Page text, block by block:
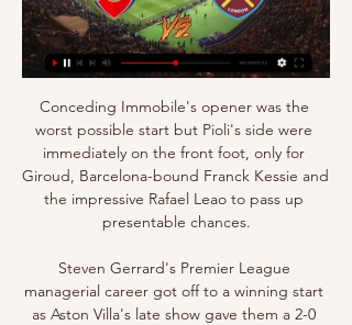
Conceding Immobile's opener was the
worst possible start but Pioli's side were
immediately on the front foot, only for
Giroud, Barcelona-bound Franck Kessie and
the impressive Rafael Leao to pass up
presentable chances.
Steven Gerrard's Premier League
managerial career got off to a winning start
as Aston Villa's late show gave them a 2-0